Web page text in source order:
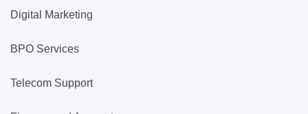
Digital Marketing
BPO Services
Telecom Support